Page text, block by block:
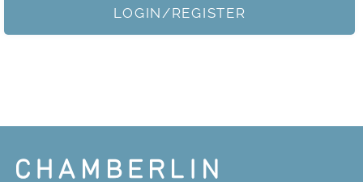
LOGIN/REGISTER